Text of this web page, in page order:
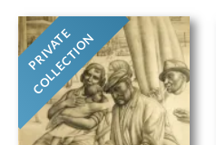
PRIVATE
COLLECTION